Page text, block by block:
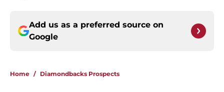
Add us as a preferred source on
Google
Home / Diamondbacks Prospects